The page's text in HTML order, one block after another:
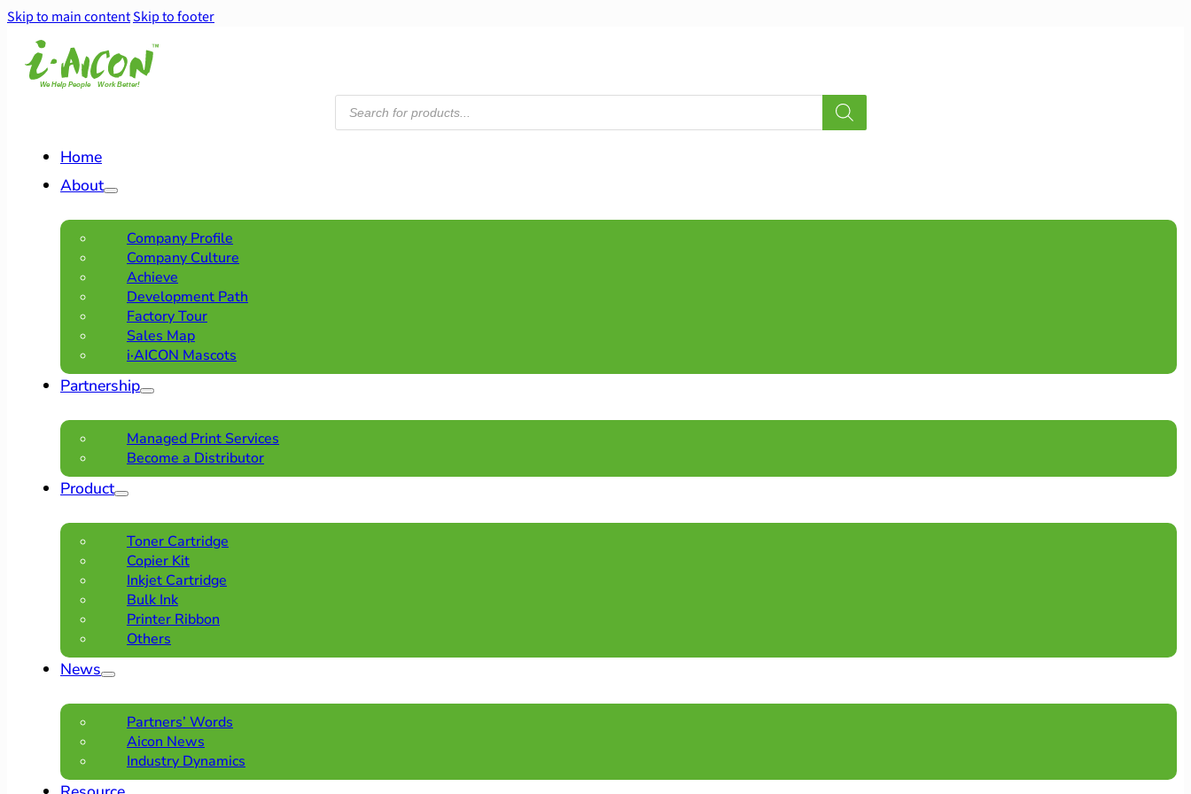
Skip to main contentSkip to footer
Products
search
Home
About
Company Profile
Company Culture
Achieve
Development Path
Factory Tour
Sales Map
i·AICON Mascots
Partnership
Managed Print Services
Become a Distributor
Product
Toner Cartridge
Copier Kit
Inkjet Cartridge
Bulk Ink
Printer Ribbon
Others
News
Partners’ Words
Aicon News
Industry Dynamics